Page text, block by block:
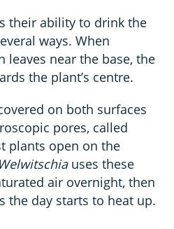
their ability to drink the
ways. When
leaves near the base, the
the plant’s centre.
on both surfaces
pores, called
plants open on the
Welwitschiauses these
air overnight, then
the day starts to heat up.